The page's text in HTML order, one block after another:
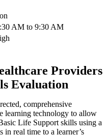
AM to 9:30 AM
Providers
Evaluation
comprehensive
learning technology to allow
Life Support skills using a
in real time to a learner’s